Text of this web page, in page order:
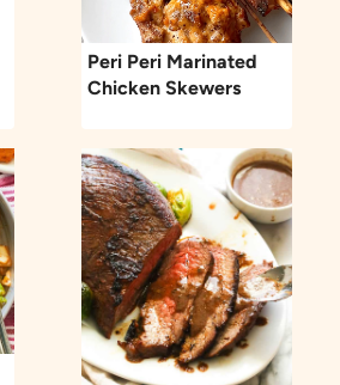
Peri Peri Marinated
Chicken Skewers